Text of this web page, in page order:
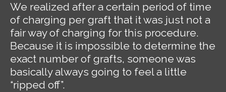
We realized after a certain period of time
of charging per graft that it was just not a
fair way of charging for this procedure.
Because it is impossible to determine the
exact number of grafts, someone was
basically always going to feel a little
“ripped off”.